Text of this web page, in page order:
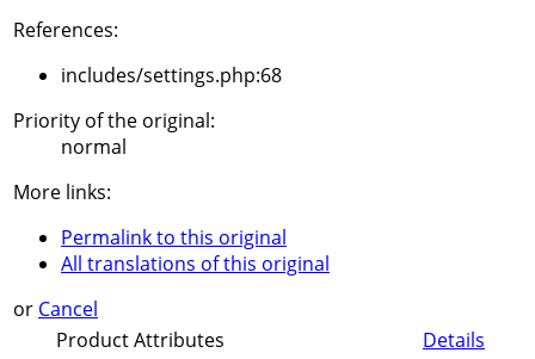
References:
includes/settings.php:68
Priority of the original:
normal
More links:
Permalink to this original
All translations of this original
or Cancel
Product Attributes
Details